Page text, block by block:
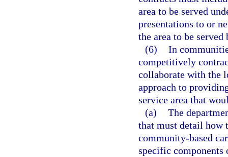
area to be served
presentations to or
the area to be
(6) In
competitively
collaborate with the
approach to
service area that
(a) The
that must detail
community-based
specific components